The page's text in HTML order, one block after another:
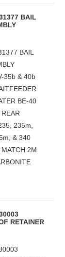
BAIL
BAIL
35b & 40b
BE-40
235m,
& 340
2M
RETAINER